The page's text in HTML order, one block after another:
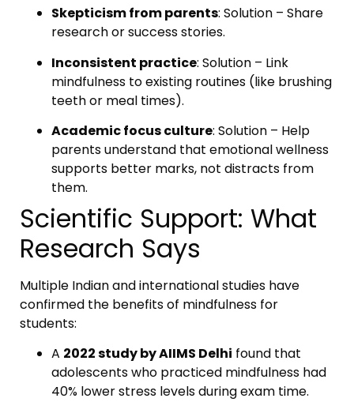
Skepticism from parents: Solution – Share
research or success stories.
Inconsistent practice: Solution – Link
mindfulness to existing routines (like brushing
teeth or meal times).
Academic focus culture: Solution – Help
parents understand that emotional wellness
supports better marks, not distracts from
them.
Scientific Support: What
Research Says
Multiple Indian and international studies have
confirmed the benefits of mindfulness for
students:
A 2022 study by AIIMS Delhi found that
adolescents who practiced mindfulness had
40% lower stress levels during exam time.